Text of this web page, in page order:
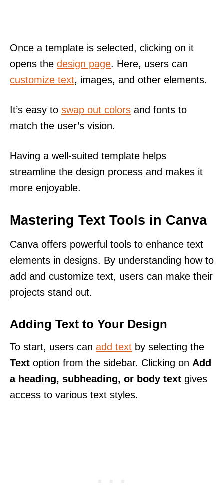
Once a template is selected, clicking on it
opens the design page. Here, users can
customize text, images, and other elements.
It’s easy to swap out colors and fonts to
match the user’s vision.
Having a well-suited template helps
streamline the design process and makes it
more enjoyable.
Mastering Text Tools in Canva
Canva offers powerful tools to enhance text
elements in designs. By understanding how to
add and customize text, users can make their
projects stand out.
Adding Text to Your Design
To start, users can add text by selecting the
Text option from the sidebar. Clicking on Add
a heading, subheading, or body text gives
access to various text styles.